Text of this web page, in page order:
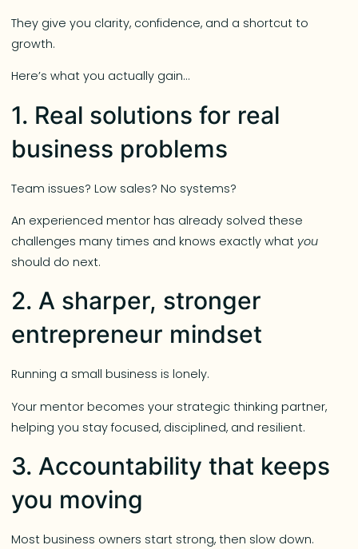
They give you clarity, confidence, and a shortcut to
growth.
Here’s what you actually gain…
1. Real solutions for real
business problems
Team issues? Low sales? No systems?
An experienced mentor has already solved these
challenges many times and knows exactly what you
should do next.
2. A sharper, stronger
entrepreneur mindset
Running a small business is lonely.
Your mentor becomes your strategic thinking partner,
helping you stay focused, disciplined, and resilient.
3. Accountability that keeps
you moving
Most business owners start strong, then slow down.